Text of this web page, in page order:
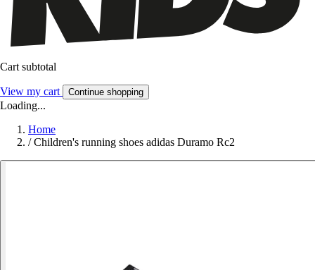
Cart subtotal
View my cart Continue shopping
Loading...
Home
/ Children's running shoes adidas Duramo Rc2